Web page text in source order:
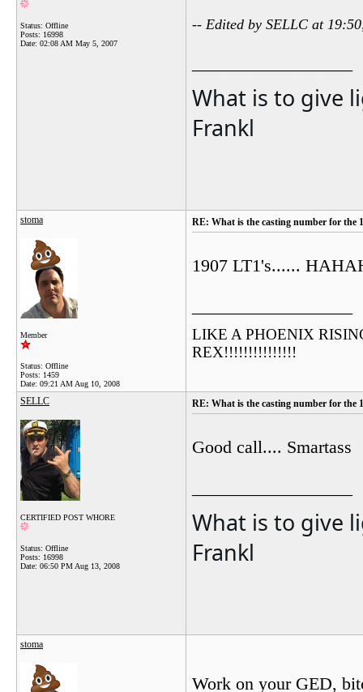
Status: Offline
Posts: 16998
Date: 02:08 AM May 5, 2007
-- Edited by SELLC at
What is to give
Frankl
stoma
Member
Status: Offline
Posts: 1459
Date: 09:21 AM Aug 10, 2008
RE: What is the casting number for the
1907 LT1's......
LIKE A PHOENIX
REX!!!!!!!!!!!!!!!
SELLC
CERTIFIED POST WHORE
Status: Offline
Posts: 16998
Date: 06:50 PM Aug 13, 2008
RE: What is the casting number for the
Good call.... Smartass
What is to give
Frankl
stoma
Work on your GED,